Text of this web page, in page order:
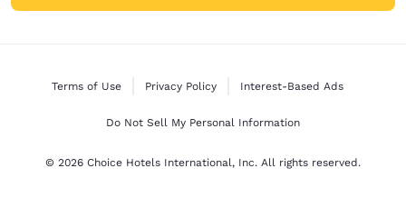
Terms of Use Privacy Policy Interest-Based Ads
Do Not Sell My Personal Information
© 2026 Choice Hotels International, Inc. All rights reserved.